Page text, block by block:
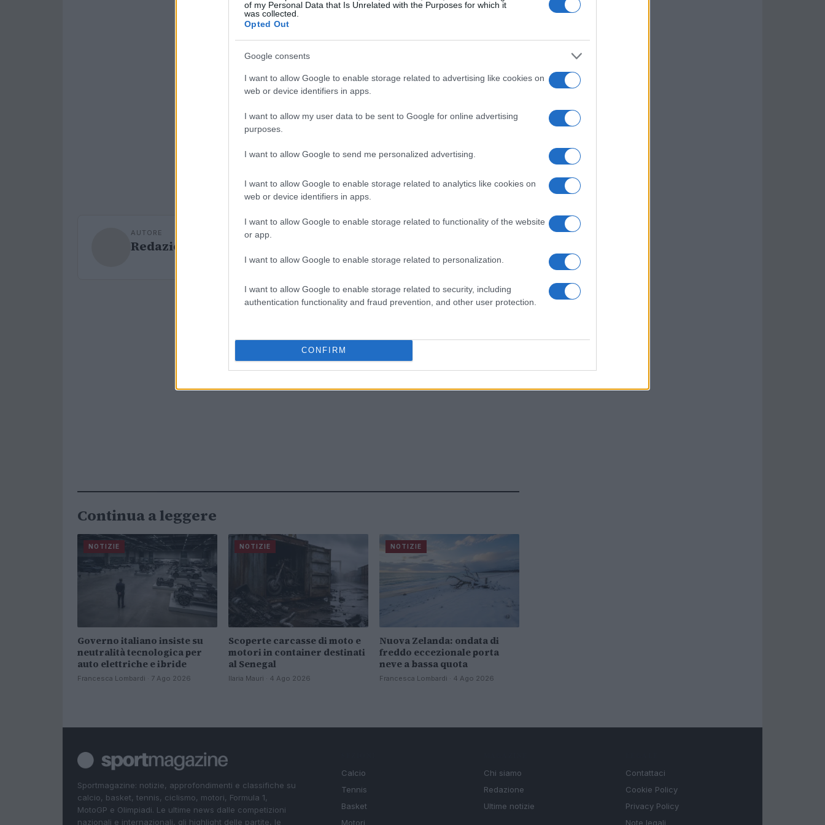
of my Personal Data that Is Unrelated with the Purposes for which it
was collected.
Opted Out
Google consents
I want to allow Google to enable storage related to advertising like cookies on
web or device identifiers in apps.
I want to allow my user data to be sent to Google for online advertising
purposes.
I want to allow Google to send me personalized advertising.
I want to allow Google to enable storage related to analytics like cookies on
web or device identifiers in apps.
I want to allow Google to enable storage related to functionality of the website
or app.
I want to allow Google to enable storage related to personalization.
I want to allow Google to enable storage related to security, including
authentication functionality and fraud prevention, and other user protection.
CONFIRM
AUTORE
Redazione Sport Magazine
Continua a leggere
NOTIZIE
Governo italiano insiste su
neutralità tecnologica per
auto elettriche e ibride
Francesca Lombardi · 7 Ago 2026
NOTIZIE
Scoperte carcasse di moto e
motori in container destinati
al Senegal
Ilaria Mauri · 4 Ago 2026
NOTIZIE
Nuova Zelanda: ondata di
freddo eccezionale porta
neve a bassa quota
Francesca Lombardi · 4 Ago 2026
Sportmagazine: notizie, approfondimenti e classifiche su
calcio, basket, tennis, ciclismo, motori, Formula 1,
MotoGP e Olimpiadi. Le ultime news dalle competizioni
nazionali e internazionali, gli highlight delle partite, le
Calcio
Tennis
Basket
Motori
Chi siamo
Redazione
Ultime notizie
Contattaci
Cookie Policy
Privacy Policy
Note legali